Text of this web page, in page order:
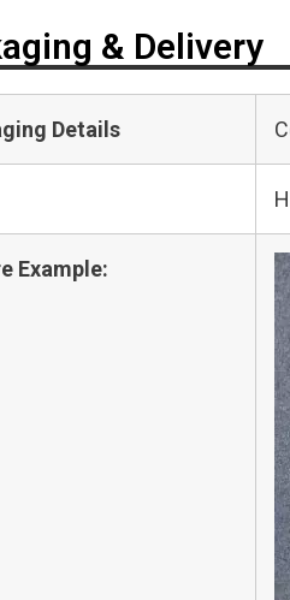
& Delivery
Details
Example: